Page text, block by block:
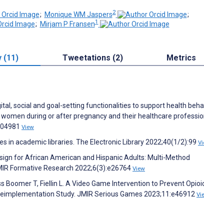
; Monique WM Jaspers2
;
; Mirjam P Fransen1
(11) Tweetations (2) Metrics
social and goal-setting functionalities to support health
during or after pregnancy and their healthcare
View
in academic libraries. The Electronic Library 2022;40(1/2):99
for African American and Hispanic Adults: Multi-Method
Formative Research 2022;6(3):e26764 View
Boomer T, Fiellin L. A Video Game Intervention to Prevent
Study. JMIR Serious Games 2023;11:e46912